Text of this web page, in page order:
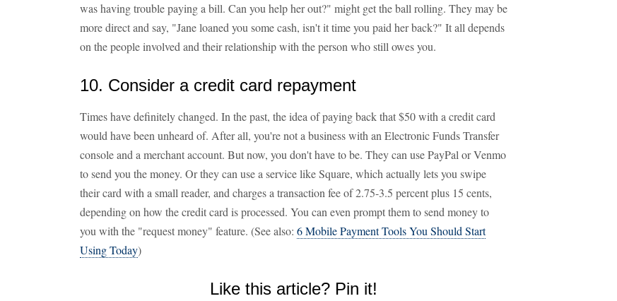
was having trouble paying a bill. Can you help her out?" might get the ball rolling. They may be
more direct and say, "Jane loaned you some cash, isn't it time you paid her back?" It all depends
on the people involved and their relationship with the person who still owes you.
10. Consider a credit card repayment
Times have definitely changed. In the past, the idea of paying back that $50 with a credit card
would have been unheard of. After all, you're not a business with an Electronic Funds Transfer
console and a merchant account. But now, you don't have to be. They can use PayPal or Venmo
to send you the money. Or they can use a service like Square, which actually lets you swipe
their card with a small reader, and charges a transaction fee of 2.75-3.5 percent plus 15 cents,
depending on how the credit card is processed. You can even prompt them to send money to
you with the "request money" feature. (See also: 6 Mobile Payment Tools You Should Start
Using Today)
Like this article? Pin it!